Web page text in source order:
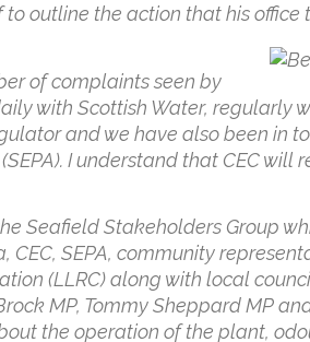
outline the action that his office
of complaints seen by
with Scottish Water, regularly
and we have also been in
I understand that CEC will
Seafield Stakeholders Group
CEC, SEPA, community
(LLRC) along with local
MP, Tommy Sheppard MP
the operation of the plant,